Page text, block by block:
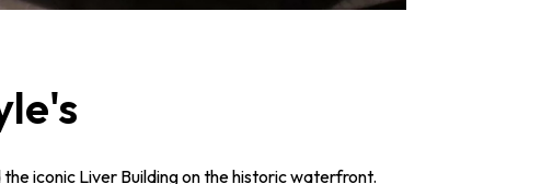
the iconic Liver Building on the historic waterfront.